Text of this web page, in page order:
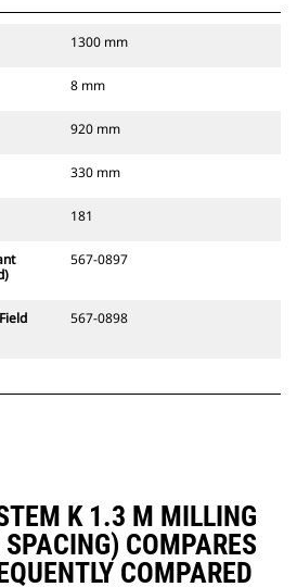
1300 mm
8 mm
920 mm
330 mm
181
567-0897
567-0898
K 1.3 M MILLING
COMPARES
COMPARED